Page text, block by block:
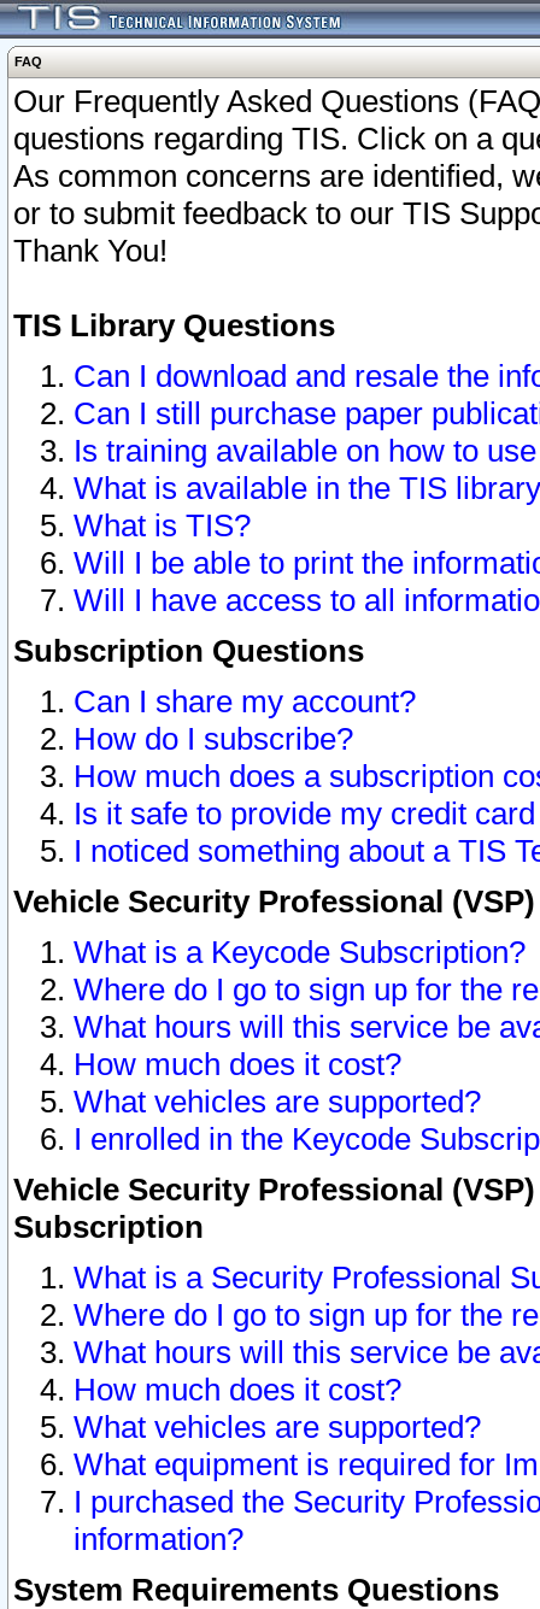
FAQ
Our Frequently Asked Questions
questions regarding TIS. Click on a
As common concerns are identified,
or to submit feedback to our TIS
Thank You!
TIS Library Questions
Can I download and resale the
Can I still purchase paper
Is training available on how to
What is available in the TIS
What is TIS?
Will I be able to print the
Will I have access to all
Subscription Questions
Can I share my account?
How do I subscribe?
How much does a subscription
Is it safe to provide my credit
I noticed something about a TIS
Vehicle Security Professional
What is a Keycode Subscription?
Where do I go to sign up for the
What hours will this service be
How much does it cost?
What vehicles are supported?
I enrolled in the Keycode
Vehicle Security Professional
Subscription
What is a Security Professional
Where do I go to sign up for the
What hours will this service be
How much does it cost?
What vehicles are supported?
What equipment is required for
I purchased the Security
information?
System Requirements Questions